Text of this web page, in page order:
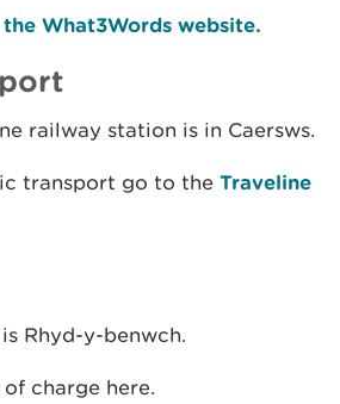
What3Words website.
railway station is in Caersws.
transport go to the Traveline
Rhyd-y-benwch.
charge here.